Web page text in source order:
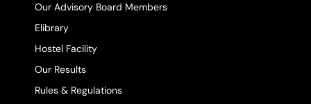
Our Advisory Board Members
Elibrary
Hostel Facility
Our Results
Rules & Regulations